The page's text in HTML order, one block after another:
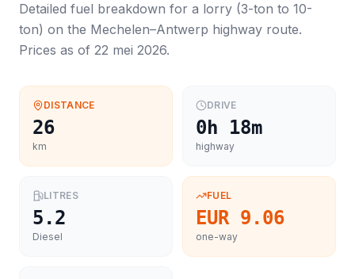
Detailed fuel breakdown for a lorry (3-ton to 10-
ton) on the Mechelen–Antwerp highway route.
Prices as of 22 mei 2026.
DISTANCE
26
km
DRIVE
0h 18m
highway
LITRES
5.2
Diesel
FUEL
EUR 9.06
one-way